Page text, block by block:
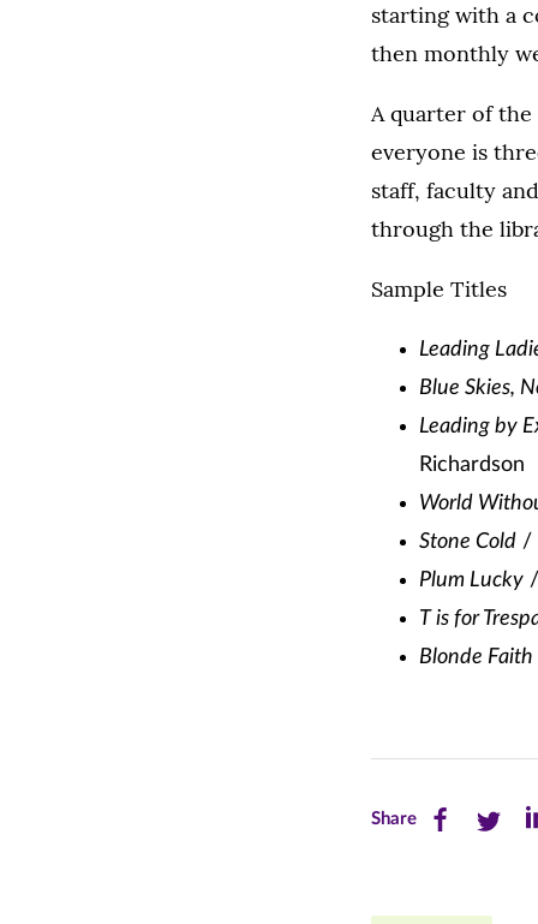
starting with a
then monthly
A quarter of
everyone is
staff, faculty
through the
Sample Titles
Leading
Blue Skies,
Leading by
Richardson
World
Stone Cold /
Plum Lucky
T is for
Blonde Faith
ShareShare Share